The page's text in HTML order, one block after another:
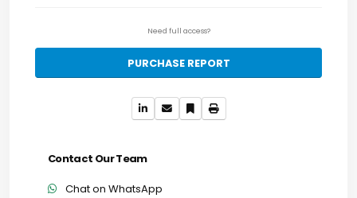
Need full access?
PURCHASE REPORT
Contact Our Team
Chat on WhatsApp